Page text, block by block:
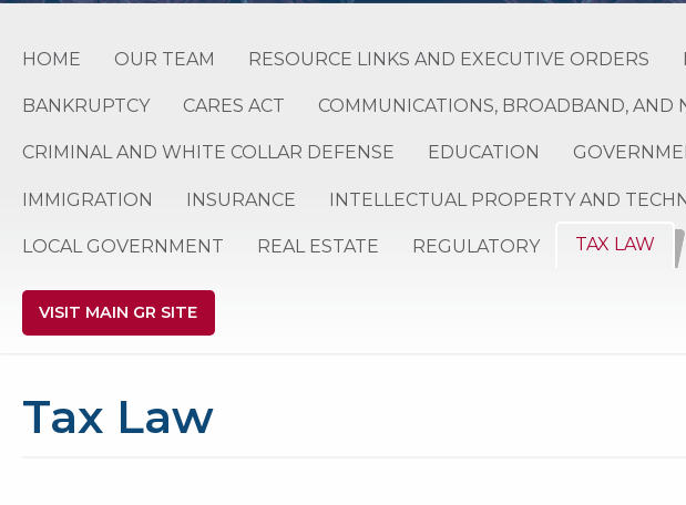
HOME OUR TEAM RESOURCE LINKS AND EXECUTIVE ORDERS
BANKRUPTCY CARES ACT COMMUNICATIONS, BROADBAND, AND
CRIMINAL AND WHITE COLLAR DEFENSE EDUCATION
IMMIGRATION INSURANCE INTELLECTUAL PROPERTY AND
LOCAL GOVERNMENT REAL ESTATE REGULATORY TAX LAW
VISIT MAIN GR SITE
Tax Law